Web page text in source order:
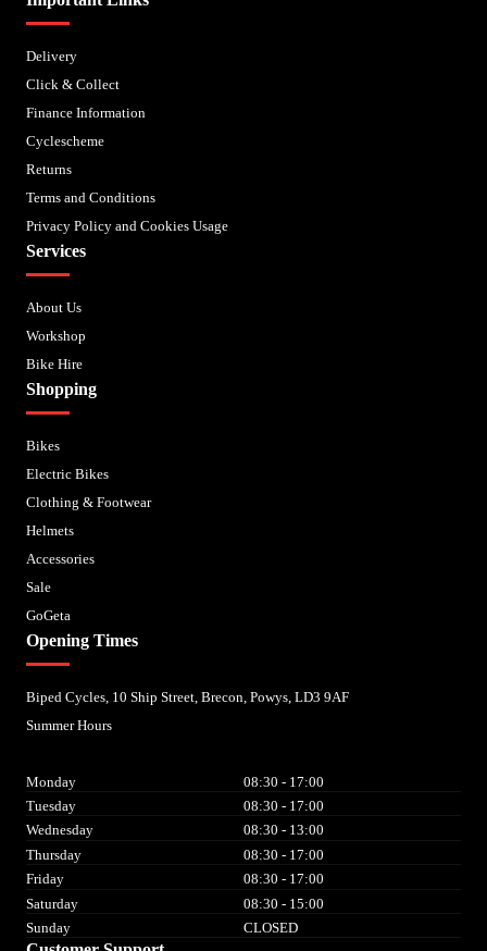
Delivery
Click & Collect
Finance Information
Cyclescheme
Returns
Terms and Conditions
Privacy Policy and Cookies Usage
Services
About Us
Workshop
Bike Hire
Shopping
Bikes
Electric Bikes
Clothing & Footwear
Helmets
Accessories
Sale
GoGeta
Opening Times
Biped Cycles, 10 Ship Street, Brecon, Powys, LD3 9AF
Summer Hours
Monday
08:30 - 17:00
Tuesday
08:30 - 17:00
Wednesday
08:30 - 13:00
Thursday
08:30 - 17:00
Friday
08:30 - 17:00
Saturday
08:30 - 15:00
Sunday
CLOSED